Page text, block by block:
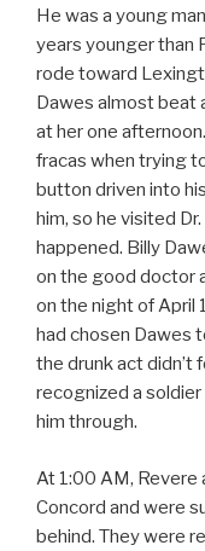
He was a young
years younger than
rode toward
Dawes almost beat
at her one
fracas when trying
button driven into
him, so he visited
happened. Billy
on the good doctor
on the night of April
had chosen Dawes
the drunk act didn’t
recognized a
him through.
At 1:00 AM,
Concord and were
behind. They were